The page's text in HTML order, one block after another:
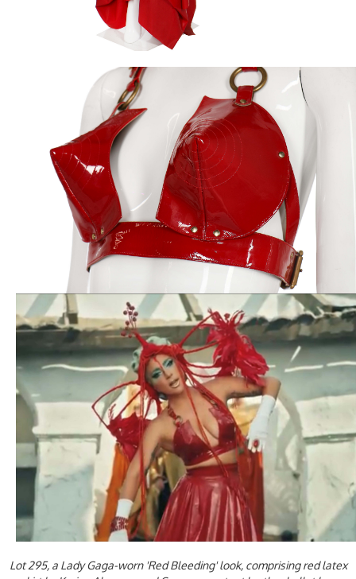
Lot 295, a Lady Gaga-worn 'Red Bleeding' look, comprising red latex